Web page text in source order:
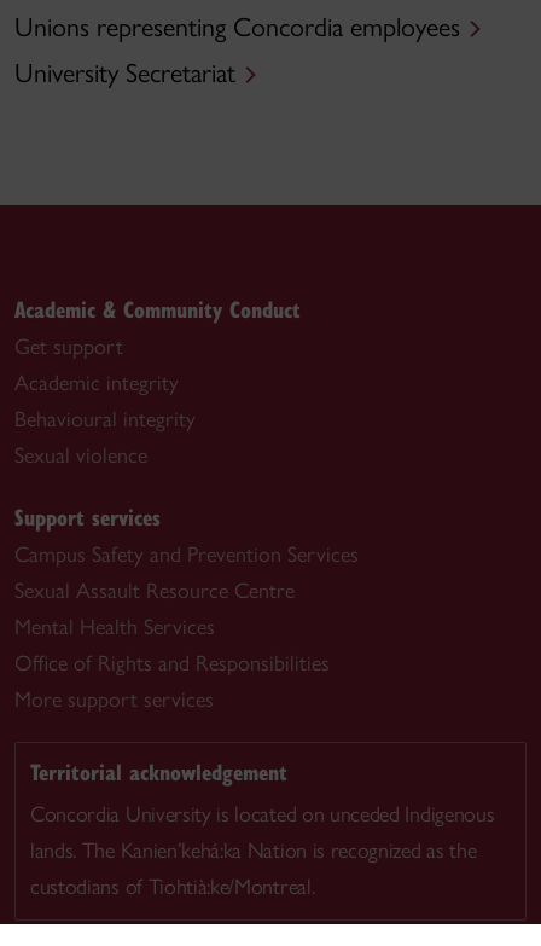
Unions representing Concordia employees
University Secretariat
Academic & Community Conduct
Get support
Academic integrity
Behavioural integrity
Sexual violence
Support services
Campus Safety and Prevention Services
Sexual Assault Resource Centre
Mental Health Services
Office of Rights and Responsibilities
More support services
Territorial acknowledgement
Concordia University is located on unceded Indigenous
lands. The Kanien’kehá:ka Nation is recognized as the
custodians of Tiohtià:ke/Montreal.